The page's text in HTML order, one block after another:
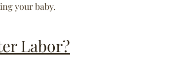
your baby.
Labor?